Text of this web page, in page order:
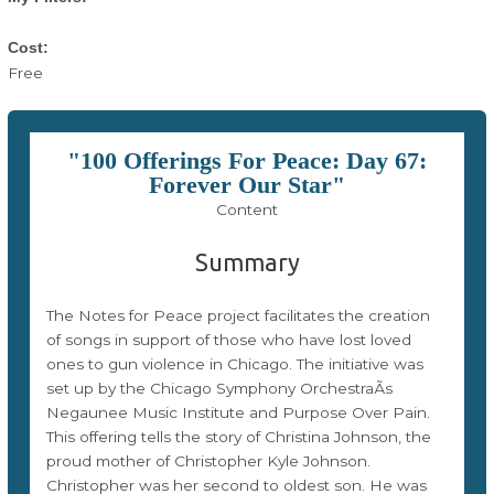
Cost:
Free
"100 Offerings For Peace: Day 67:
Forever Our Star"
Content
Summary
The Notes for Peace project facilitates the creation
of songs in support of those who have lost loved
ones to gun violence in Chicago. The initiative was
set up by the Chicago Symphony OrchestraÃs
Negaunee Music Institute and Purpose Over Pain.
This offering tells the story of Christina Johnson, the
proud mother of Christopher Kyle Johnson.
Christopher was her second to oldest son. He was